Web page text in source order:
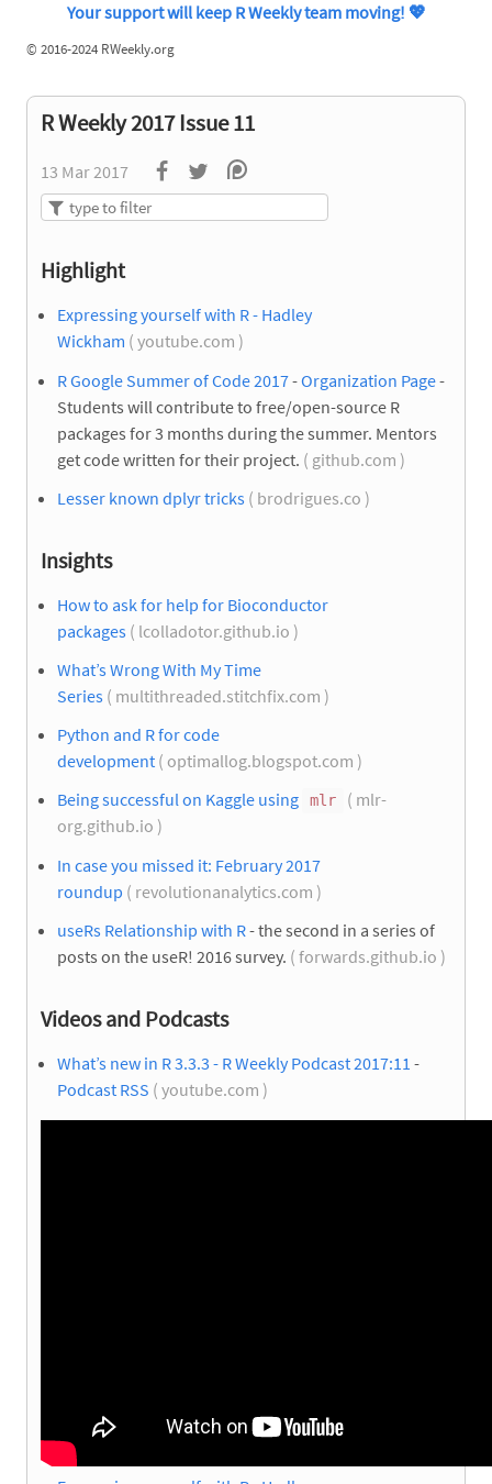
Your support will keep R Weekly team moving! 💖
© 2016-2024 RWeekly.org
R Weekly 2017 Issue 11
13 Mar 2017
Highlight
Expressing yourself with R - Hadley
Wickham ( youtube.com )
R Google Summer of Code 2017-Organization Page-
Students will contribute to free/open-source R
packages for 3 months during the summer. Mentors
get code written for their project. ( github.com )
Lesser known dplyr tricks ( brodrigues.co )
Insights
How to ask for help for Bioconductor
packages ( lcolladotor.github.io )
What’s Wrong With My Time
Series ( multithreaded.stitchfix.com )
Python and R for code
development ( optimallog.blogspot.com )
Being successful on Kaggle using
mlr
( mlr-
org.github.io )
In case you missed it: February 2017
roundup ( revolutionanalytics.com )
useRs Relationship with R- the second in a series of
posts on the useR! 2016 survey. ( forwards.github.io )
Videos and Podcasts
What’s new in R 3.3.3 - R Weekly Podcast 2017:11 -
Podcast RSS ( youtube.com )